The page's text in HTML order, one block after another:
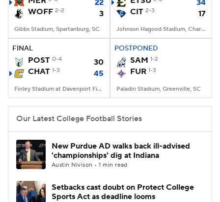
StubHub
22
WOFF 2-2 3
Gibbs Stadium, Spartanburg, SC
34
CIT 2-3 17
Johnson Hagood Stadium, Charleston, SC
FINAL
POST 0-4
30
CHAT 1-3 45
Finley Stadium at Davenport Field, Chattanooga, TN
POSTPONED
SAM 1-2
FUR 1-3
Paladin Stadium, Greenville, SC
Our Latest College Football Stories
New Purdue AD walks back ill-advised
'championships' dig at Indiana
Austin Nivison • 1 min read
Setbacks cast doubt on Protect College
Sports Act as deadline looms